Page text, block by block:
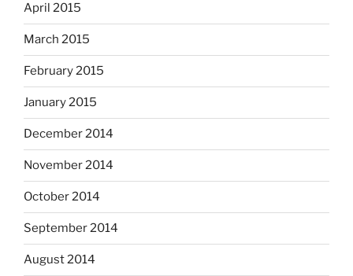
April 2015
March 2015
February 2015
January 2015
December 2014
November 2014
October 2014
September 2014
August 2014